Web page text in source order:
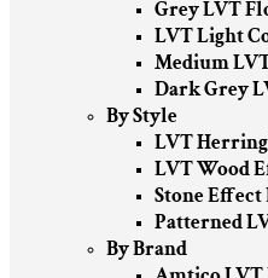
Grey LVT
LVT Light
Medium
Dark Grey
By Style
LVT
LVT Wood
Stone
Patterned
By Brand